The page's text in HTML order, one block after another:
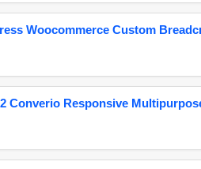
Woocommerce Custom
Converio Responsive